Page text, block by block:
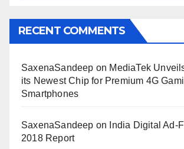
RECENT COMMENTS
SaxenaSandeep on MediaTek
its Newest Chip for Premium 4G
Smartphones
SaxenaSandeep on
India Digital Ad-
2018 Report